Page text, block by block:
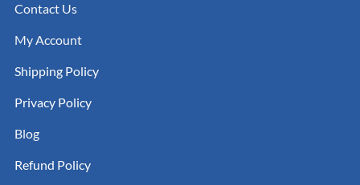
Contact Us
My Account
Shipping Policy
Privacy Policy
Blog
Refund Policy